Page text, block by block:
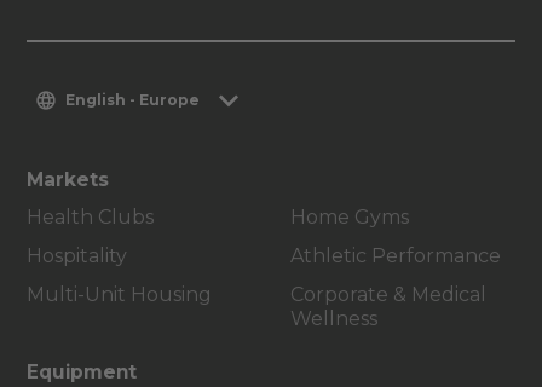
English - Europe
Markets
Health Clubs
Hospitality
Multi-Unit Housing
Home Gyms
Athletic Performance
Corporate & Medical
Wellness
Equipment